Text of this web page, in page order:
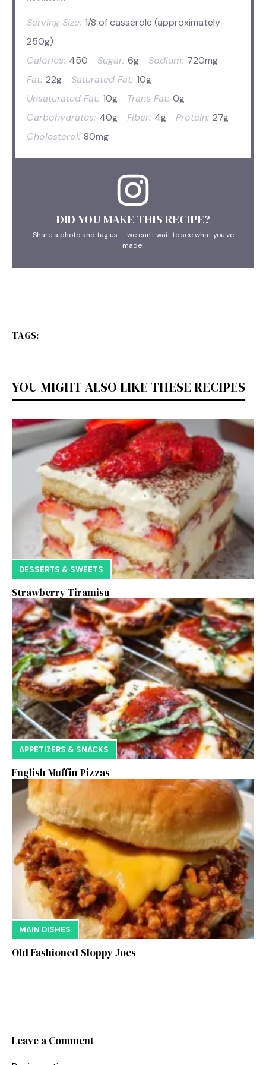
Serving Size: 1/8 of casserole (approximately
250g)
Calories: 450 Sugar: 6g Sodium: 720mg
Fat: 22g Saturated Fat: 10g
Unsaturated Fat: 10g Trans Fat: 0g
Carbohydrates: 40g Fiber: 4g Protein: 27g
Cholesterol: 80mg
DID YOU MAKE THIS RECIPE?
Share a photo and tag us — we can't wait to see what you've
made!
TAGS:
YOU MIGHT ALSO LIKE THESE RECIPES
DESSERTS & SWEETS
Strawberry Tiramisu
APPETIZERS & SNACKS
English Muffin Pizzas
MAIN DISHES
Old Fashioned Sloppy Joes
Leave a Comment